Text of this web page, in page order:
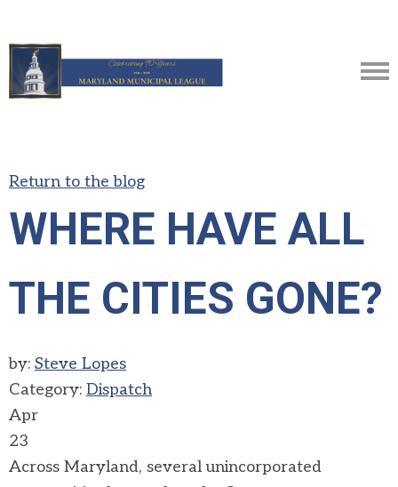
Return to the blog
WHERE HAVE ALL
THE CITIES GONE?
by: Steve Lopes
Category: Dispatch
Apr
23
Across Maryland, several unincorporated